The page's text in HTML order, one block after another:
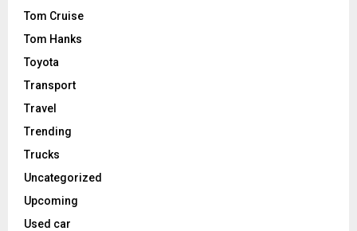
Tom Cruise
Tom Hanks
Toyota
Transport
Travel
Trending
Trucks
Uncategorized
Upcoming
Used car